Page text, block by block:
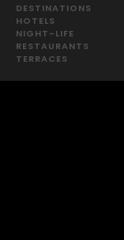
DESTINATIONS
HOTELS
NIGHT-LIFE
RESTAURANTS
TERRACES